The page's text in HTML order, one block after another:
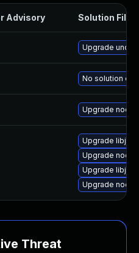
Advisory Solution File
Upgrade
No solution
Upgrade
Upgrade libjs-
Upgrade
Upgrade libjs-
Upgrade
Threat